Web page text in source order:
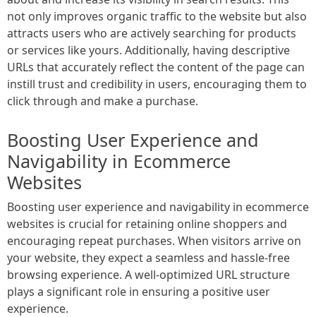
not only improves organic traffic to the website but also
attracts users who are actively searching for products
or services like yours. Additionally, having descriptive
URLs that accurately reflect the content of the page can
instill trust and credibility in users, encouraging them to
click through and make a purchase.
Boosting User Experience and
Navigability in Ecommerce
Websites
Boosting user experience and navigability in ecommerce
websites is crucial for retaining online shoppers and
encouraging repeat purchases. When visitors arrive on
your website, they expect a seamless and hassle-free
browsing experience. A well-optimized URL structure
plays a significant role in ensuring a positive user
experience.